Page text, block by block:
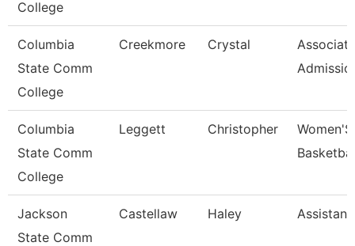
College
Columbia
State Comm
College
Creekmore Crystal
Columbia
State Comm
College
Leggett Christopher
Jackson
State Comm
Castellaw Haley